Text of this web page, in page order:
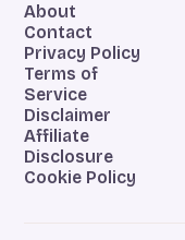
About
Contact
Privacy Policy
Terms of
Service
Disclaimer
Affiliate
Disclosure
Cookie Policy